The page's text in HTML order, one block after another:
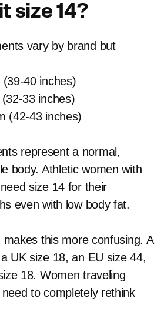
size 14?
vary by brand but
40 inches)
33 inches)
(42-43 inches)
represent a normal,
body. Athletic women with
size 14 for their
even with low body fat.
makes this more confusing. A
UK size 18, an EU size 44,
18. Women traveling
to completely rethink